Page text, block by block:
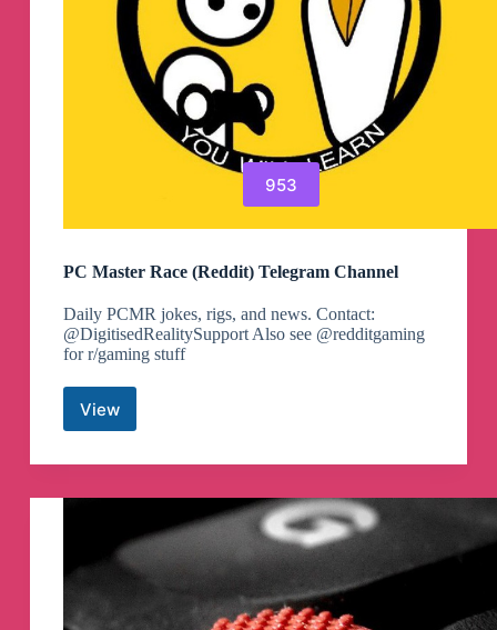
953
PC Master Race (Reddit) Telegram Channel
Daily PCMR jokes, rigs, and news. Contact:
@DigitisedRealitySupport Also see @redditgaming
for r/gaming stuff
View
PC
Race
Telegram